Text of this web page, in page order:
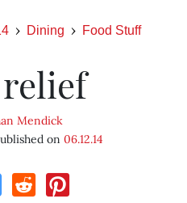
Dining Food Stuff
Mendick
on 06.12.14